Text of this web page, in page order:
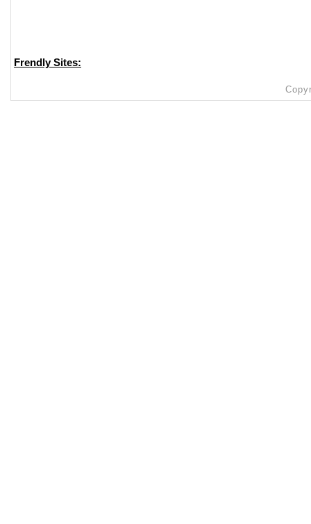
Frendly Sites: